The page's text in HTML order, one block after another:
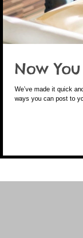
Now
We’ve made it quick
ways you can post to